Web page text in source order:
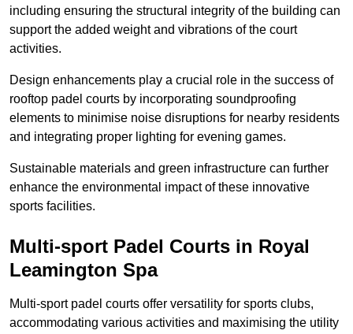
including ensuring the structural integrity of the building can
support the added weight and vibrations of the court
activities.
Design enhancements play a crucial role in the success of
rooftop padel courts by incorporating soundproofing
elements to minimise noise disruptions for nearby residents
and integrating proper lighting for evening games.
Sustainable materials and green infrastructure can further
enhance the environmental impact of these innovative
sports facilities.
Multi-sport Padel Courts in Royal
Leamington Spa
Multi-sport padel courts offer versatility for sports clubs,
accommodating various activities and maximising the utility